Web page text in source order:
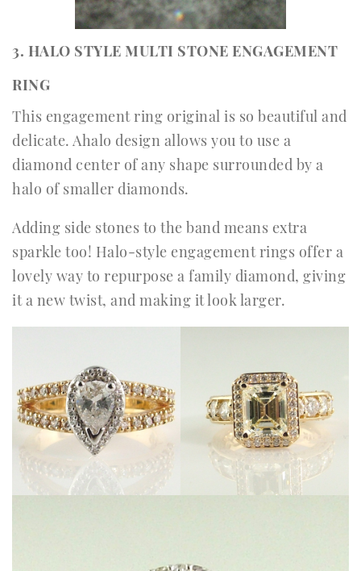
3. HALO STYLE MULTI STONE ENGAGEMENT
RING
This engagement ring original is so beautiful and
delicate. Ahalo design allows you to use a
diamond center of any shape surrounded by a
halo of smaller diamonds.
Adding side stones to the band means extra
sparkle too! Halo-style engagement rings offer a
lovely way to repurpose a family diamond, giving
it a new twist, and making it look larger.